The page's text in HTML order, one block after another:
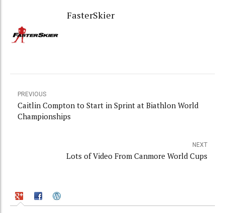
FasterSkier
PREVIOUS
Caitlin Compton to Start in Sprint at Biathlon World
Championships
NEXT
Lots of Video From Canmore World Cups